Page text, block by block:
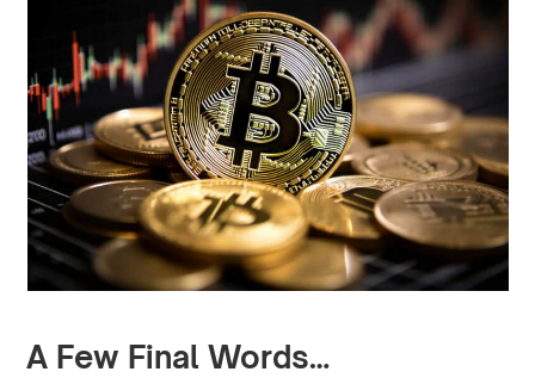
A Few Final Words…